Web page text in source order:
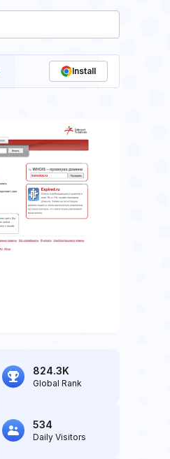
Install
824.3K
Global Rank
534
Daily Visitors